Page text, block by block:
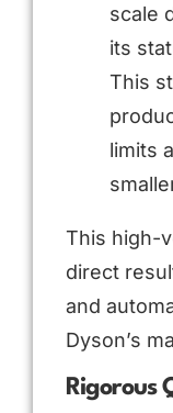
scale
its
This
limits
This high-
direct
and
Dyson’s
Rigorous